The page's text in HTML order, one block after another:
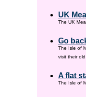
UK
The UK
Go
The Isle of
visit their
A flat
The Isle of